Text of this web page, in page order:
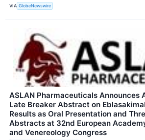
VIA GlobeNewswire
ASLAN Pharmaceuticals Announces
Late Breaker Abstract on
Results as Oral Presentation and
Abstracts at 32nd European
and Venereology Congress